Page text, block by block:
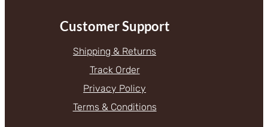
Customer Support
Shipping & Returns
Track Order
Privacy Policy
Terms & Conditions